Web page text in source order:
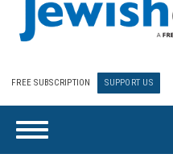
FREE SUBSCRIPTION SUPPORT US